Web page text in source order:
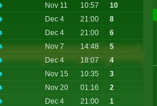
Nov 11 10:57
10
Dec 4 21:00
8
Dec 4 21:00
6
Nov 7 14:48
5
Dec 4 18:07
4
Nov 15 10:35
3
Nov 20 01:16
2
Dec 4 21:00
1